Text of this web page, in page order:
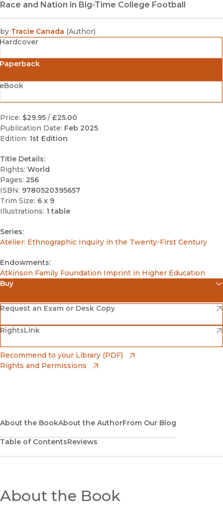
Race and Nation in Big-Time College Football
by Tracie Canada (Author)
Hardcover
Price: $29.95 / £25.00
Publication Date: Feb 2025
Edition: 1st Edition
Title Details:
Rights: World
Pages: 256
ISBN: 9780520395657
Trim Size: 6 x 9
Illustrations: 1 table
Series:
Atelier: Ethnographic Inquiry in the Twenty-First Century
Endowments:
Atkinson Family Foundation Imprint in Higher Education
Buy
Amazon
(opens in new window)
Barnes & Noble
(opens in new window)
Bookshop
(opens in new window)
Request an Exam or Desk Copy
(opens in new window)
RightsLink
(opens in new window)
Recommend to your Library (PDF)
Rights and Permissions
About the BookAbout the AuthorFrom Our Blog
Table of ContentsReviews
About the Book